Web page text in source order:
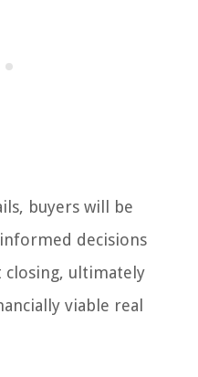
buyers will be
decisions
closing, ultimately
viable real